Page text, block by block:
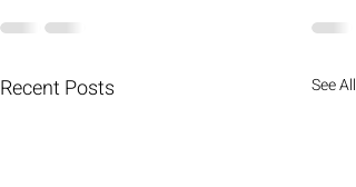
Recent Posts See All